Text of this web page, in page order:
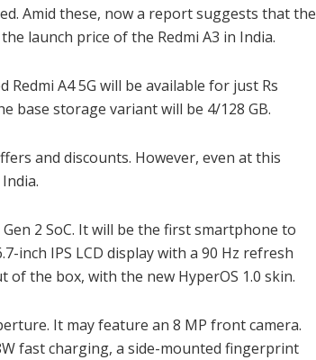
Amid these, now a report suggests that the
launch price of the Redmi A3 in India.
Redmi A4 5G will be available for just Rs
base storage variant will be 4/128 GB.
and discounts. However, even at this
2 SoC. It will be the first smartphone to
inch IPS LCD display with a 90 Hz refresh
the box, with the new HyperOS 1.0 skin.
It may feature an 8 MP front camera.
fast charging, a side-mounted fingerprint